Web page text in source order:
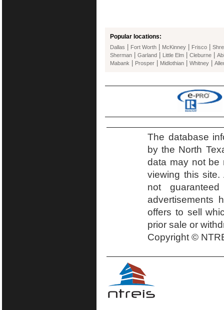
Popular locations:
Dallas Fort Worth McKinney Frisco
Sherman
Garland Little Elm Cleburne
Mabank
Prosper Midlothian Whitney
The database
by the North
data may not be
viewing this
not
advertisements
offers to sell
prior sale or
Copyright ©